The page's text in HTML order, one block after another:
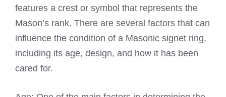
features a crest or symbol that represents the
Mason’s rank. There are several factors that can
influence the condition of a Masonic signet ring,
including its age, design, and how it has been
cared for.